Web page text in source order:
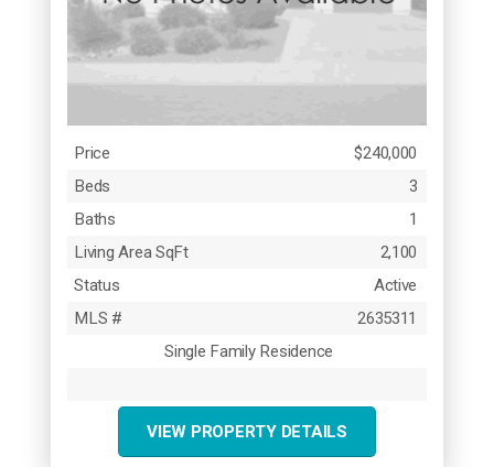
Price
$240,000
Beds
3
Baths
1
Living Area SqFt
2,100
Status
Active
MLS #
2635311
Single Family Residence
VIEW PROPERTY DETAILS